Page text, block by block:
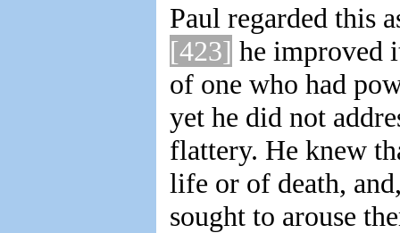
Paul regarded this
[423] he improved
of one who had
yet he did not
flattery. He knew
life or of death,
sought to arouse